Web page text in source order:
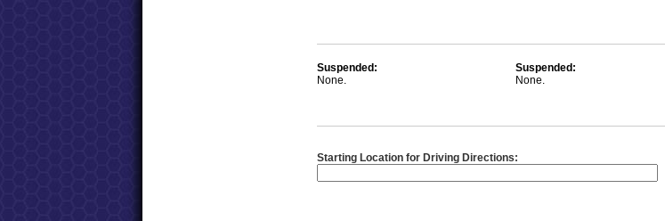
Suspended:
None.
Suspended:
None.
Starting Location for Driving Directions: